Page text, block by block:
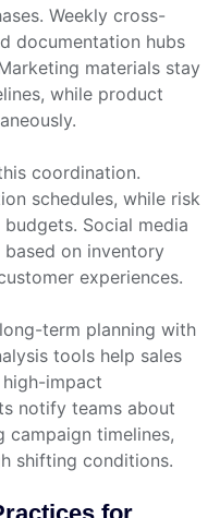
Weekly cross-
documentation hubs
materials stay
while product
coordination.
schedules, while risk
Social media
on inventory
experiences.
term planning with
tools help sales
impact
notify teams about
campaign timelines,
shifting conditions.